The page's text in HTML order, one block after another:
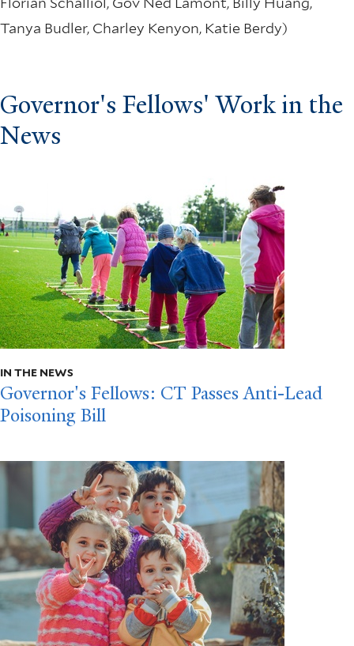
Tanya Budler, Charley Kenyon, Katie Berdy)
Governor's Fellows' Work in the
News
IN THE NEWS
Governor's Fellows: CT Passes Anti-Lead
Poisoning Bill